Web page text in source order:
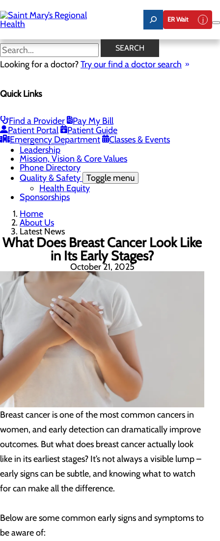
to
main
content
ER Wait
SEARCH
Looking for a doctor?Try our find a doctor search
Quick Links
Find a Provider
Pay My Bill
Patient Portal
Patient Guide
Emergency Department
Classes & Events
Latest News
Careers
Comments and Suggestions
Community Benefit Report
History
Latest News
Leadership
Mission, Vision & Core Values
Phone Directory
Quality & Safety Toggle menu
Health Equity
Sponsorships
Home
About Us
Latest News
What Does Breast Cancer Look Like
in Its Early Stages?
October 21, 2025
Breast cancer is one of the most common cancers in
women, and early detection can dramatically improve
outcomes. But what does breast cancer actually look
like in its earliest stages? It’s not always a visible lump –
early signs can be subtle, and knowing what to watch
for can make all the difference.
Below are some common early signs and symptoms to
be aware of: